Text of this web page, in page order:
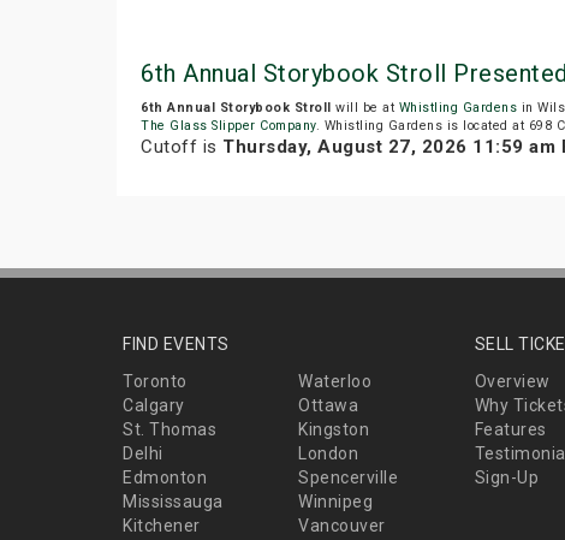
6th Annual Storybook Stroll
6th Annual Storybook Stroll will be at Whistling Gardens in
The Glass Slipper Company. Whistling Gardens is located at 698
Cutoff is Thursday, August 27, 2026 11:59 am
FIND EVENTS
Toronto
Waterloo
Calgary
Ottawa
St. Thomas
Kingston
Delhi
London
Edmonton
Spencerville
Mississauga
Winnipeg
Kitchener
Vancouver
SELL
Overview
Why
Features
Sign-Up